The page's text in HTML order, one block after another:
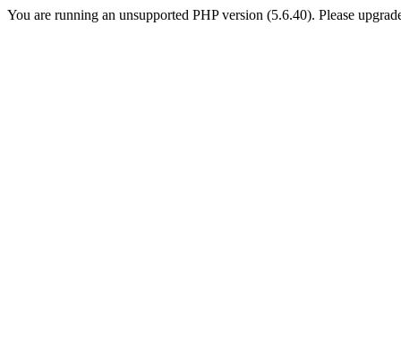
You are running an unsupported PHP version (5.6.40). Please